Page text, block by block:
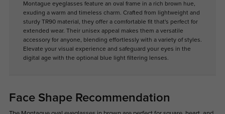
Montague eyeglasses feature an oval frame in a rich brown hue,
exuding a warm and timeless charm. Crafted from lightweight and
sturdy TR90 material, they offer a comfortable fit that's perfect for
extended wear. Their unisex appeal makes them a versatile
accessory for anyone, blending effortlessly with a variety of styles.
Elevate your visual experience and safeguard your eyes in the
digital age with the optional blue light filtering lenses.
Face Shape Recommendation